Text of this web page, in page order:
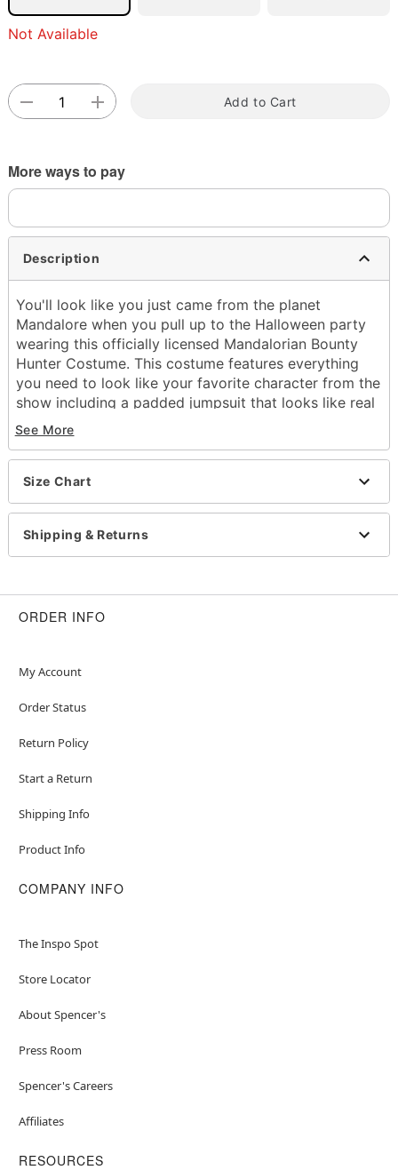
Not Available
Add to Cart
More ways to pay
Description
You'll look like you just came from the planet
Mandalore when you pull up to the Halloween party
wearing this officially licensed Mandalorian Bounty
Hunter Costume. This costume features everything
you need to look like your favorite character from the
show including a padded jumpsuit that looks like real
armor, a bandolier, a sweet cape, a belt, and of
course a bounty hunter mask. You don't have to be
from Mandalore to become a Mandalorian, just make
sure you follow the code while wearing this awesome
costume for Halloween.
Officially licensed
Includes:
Padded jumpsuit with boot tops
Cape
Belt
Width: About 8.87" at widest point
Material: Polyester
Care: Hand wash
Imported
Note: Prop sold separately
Item# 01490150
See More
Size Chart
Shipping & Returns
ORDER INFO
My Account
Order Status
Return Policy
Start a Return
Shipping Info
Product Info
COMPANY INFO
The Inspo Spot
Store Locator
About Spencer's
Press Room
Spencer's Careers
Affiliates
RESOURCES